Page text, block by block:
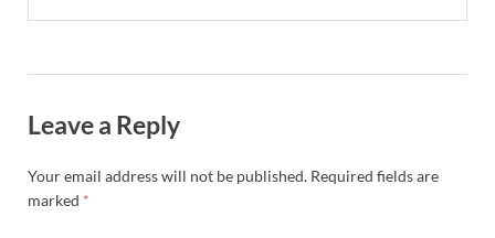
Leave a Reply
Your email address will not be published. Required fields are
marked *